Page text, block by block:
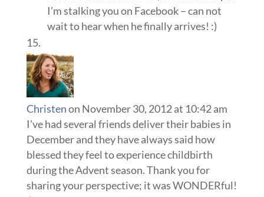
I’m stalking you on Facebook – can not
wait to hear when he finally arrives! :)
Christenon November 30, 2012 at 10:42 am
I’ve had several friends deliver their babies in
December and they have always said how
blessed they feel to experience childbirth
during the Advent season. Thank you for
sharing your perspective; it was WONDERful!